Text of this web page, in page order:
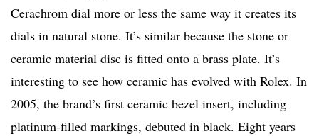
Cerachrom dial more or less the same way it creates its
dials in natural stone. It’s similar because the stone or
ceramic material disc is fitted onto a brass plate. It’s
interesting to see how ceramic has evolved with Rolex. In
2005, the brand’s first ceramic bezel insert, including
platinum-filled markings, debuted in black. Eight years